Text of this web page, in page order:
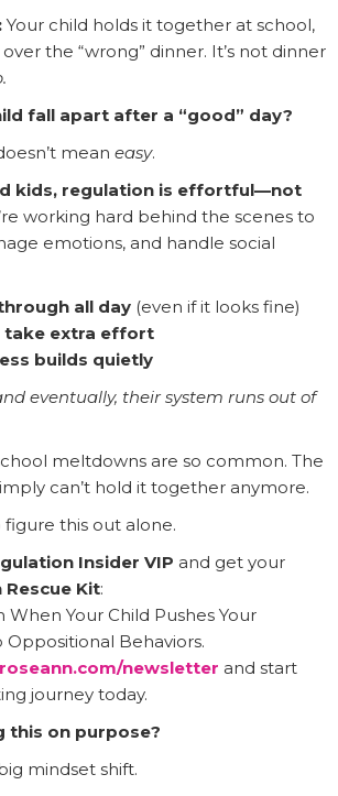
Your child holds it together at school,
the “wrong” dinner. It’s not dinner
fall apart after a “good” day?
mean easy.
kids, regulation is effortful—not
working hard behind the scenes to
emotions, and handle social
all day (even if it looks fine)
take extra effort
builds quietly
eventually, their system runs out of
meltdowns are so common. The
can’t hold it together anymore.
figure this out alone.
Insider VIP and get your
Rescue Kit:
When Your Child Pushes Your
Behaviors.
newsletter and start
journey today.
this on purpose?
mindset shift.